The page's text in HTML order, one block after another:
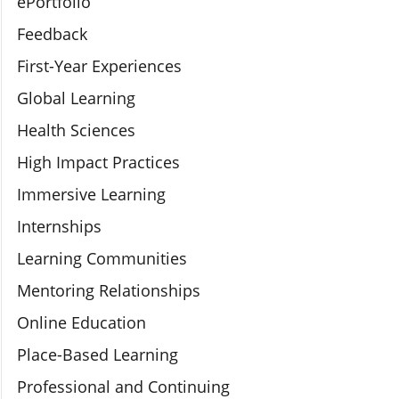
Feedback
First-Year Experiences
Global Learning
Health Sciences
High Impact Practices
Immersive Learning
Internships
Learning Communities
Mentoring Relationships
Online Education
Place-Based Learning
Professional and Continuing